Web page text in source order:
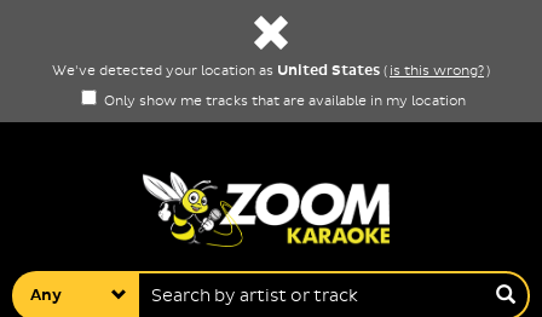
We've detected your location as United States ( is this wrong?)
Only show me tracks that are available in my location
Any